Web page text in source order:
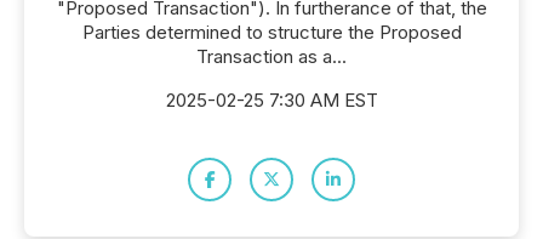
"Proposed Transaction"). In furtherance of that, the
Parties determined to structure the Proposed
Transaction as a...
2025-02-25 7:30 AM EST